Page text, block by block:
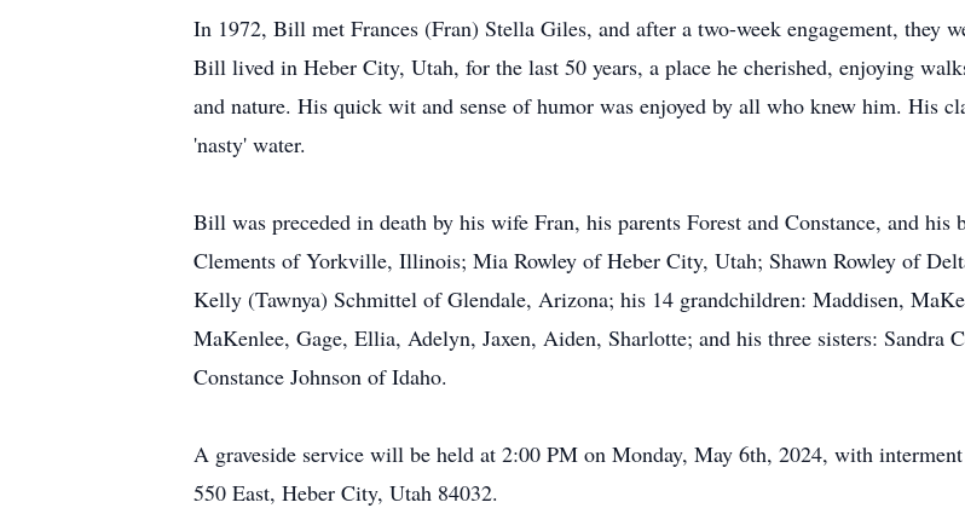
In 1972, Bill met Frances (Fran) Stella Giles, and after a two-week engagement, they
Bill lived in Heber City, Utah, for the last 50 years, a place he cherished, enjoying
and nature. His quick wit and sense of humor was enjoyed by all who knew him. His
'nasty' water.
Bill was preceded in death by his wife Fran, his parents Forest and Constance, and
Clements of Yorkville, Illinois; Mia Rowley of Heber City, Utah; Shawn Rowley of
Kelly (Tawnya) Schmittel of Glendale, Arizona; his 14 grandchildren: Maddisen,
MaKenlee, Gage, Ellia, Adelyn, Jaxen, Aiden, Sharlotte; and his three sisters:
Constance Johnson of Idaho.
A graveside service will be held at 2:00 PM on Monday, May 6th, 2024, with
550 East, Heber City, Utah 84032.